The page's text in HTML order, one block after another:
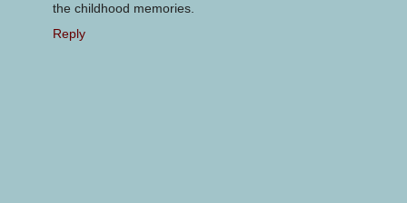
the childhood memories.
Reply